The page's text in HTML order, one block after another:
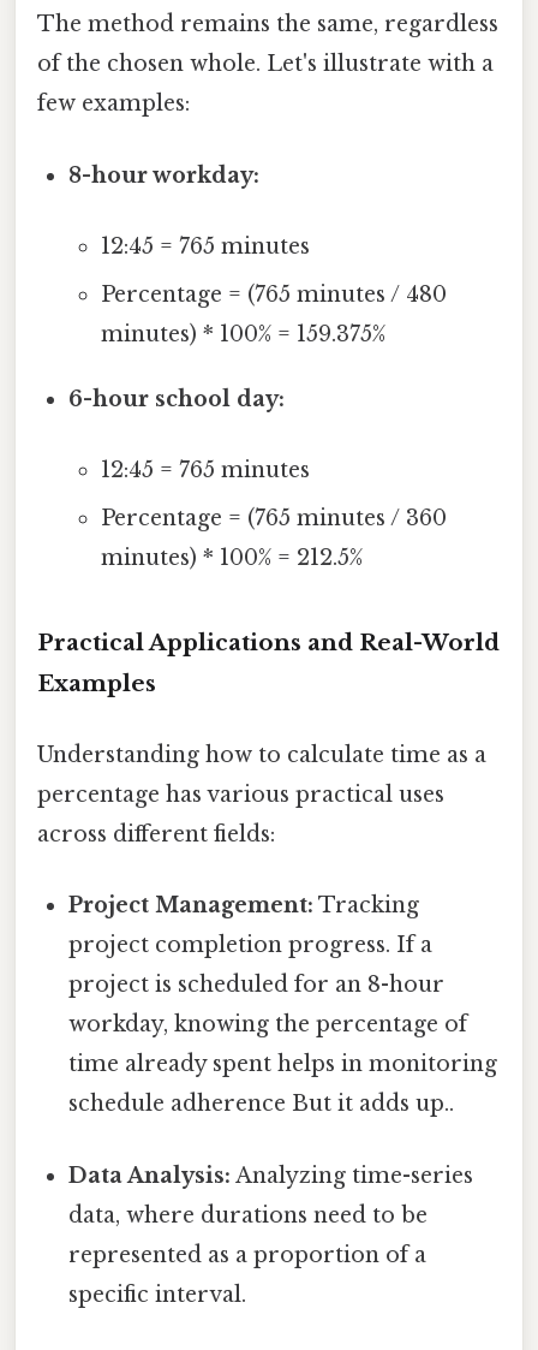
The method remains the same, regardless
of the chosen whole. Let's illustrate with a
few examples:
8-hour workday:
12:45 = 765 minutes
Percentage = (765 minutes / 480
minutes) * 100% = 159.375%
6-hour school day:
12:45 = 765 minutes
Percentage = (765 minutes / 360
minutes) * 100% = 212.5%
Practical Applications and Real-World
Examples
Understanding how to calculate time as a
percentage has various practical uses
across different fields:
Project Management: Tracking
project completion progress. If a
project is scheduled for an 8-hour
workday, knowing the percentage of
time already spent helps in monitoring
schedule adherence But it adds up..
Data Analysis: Analyzing time-series
data, where durations need to be
represented as a proportion of a
specific interval.